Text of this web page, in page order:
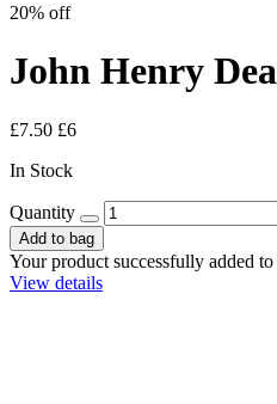
20% off
John Henry
£7.50 £6
In Stock
Quantity
Add to bag
Your product successfully added to
View details